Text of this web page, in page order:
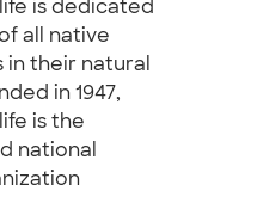
is dedicated
all native
in their natural
in 1947,
is the
national